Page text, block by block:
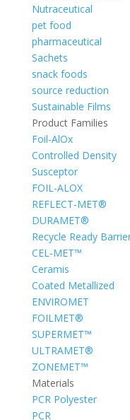
Nutraceutical
pet food
pharmaceutical
Sachets
snack foods
source reduction
Sustainable Films
Product Families
Foil-AlOx
Controlled Density
Susceptor
FOIL-ALOX
REFLECT-MET®
DURAMET®
Recycle Ready
CEL-MET™
Ceramis
Coated Metallized
ENVIROMET
FOILMET®
SUPERMET™
ULTRAMET®
ZONEMET™
Materials
PCR Polyester
PCR